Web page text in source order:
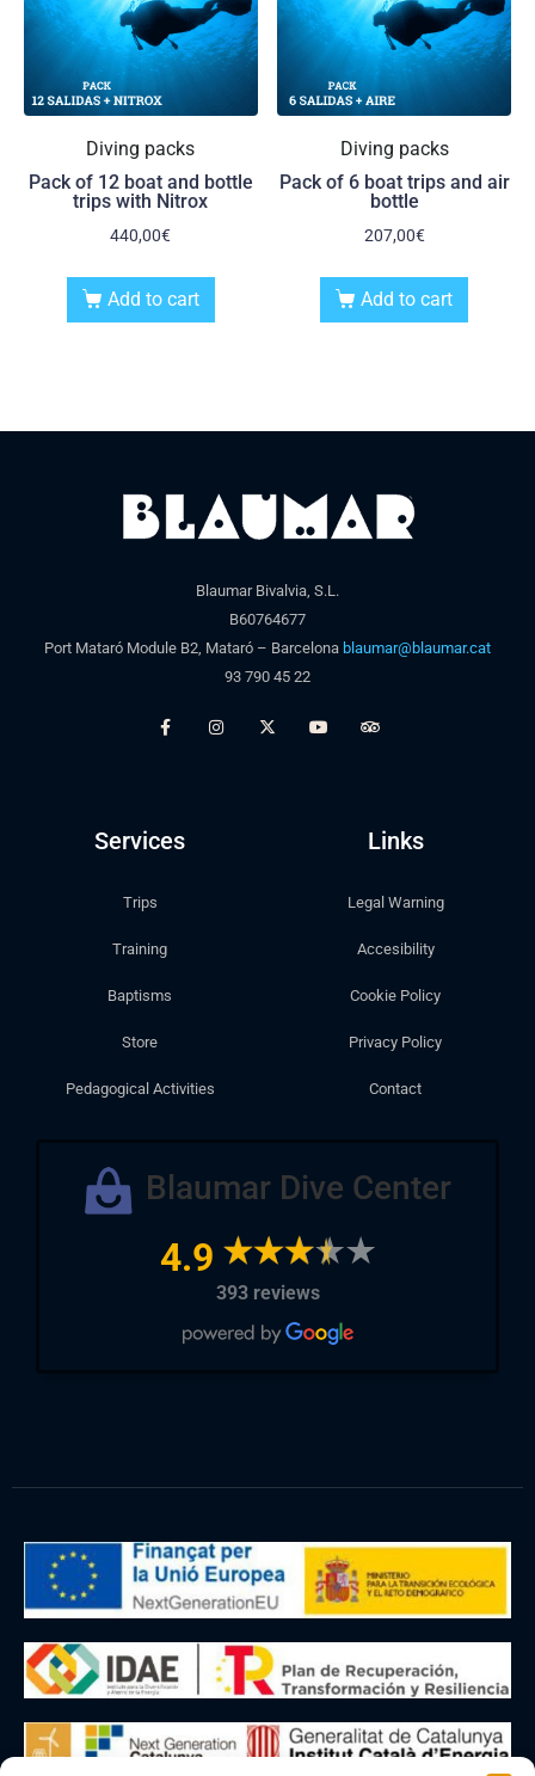
Diving packs
Pack of 12 boat and bottle
trips with Nitrox
440,00€
Add to cart
Diving packs
Pack of 6 boat trips and air
bottle
207,00€
Add to cart
Blaumar Bivalvia, S.L.
B60764677
Port Mataró Module B2, Mataró – Barcelona blaumar@blaumar.cat
93 790 45 22
Services
Trips
Training
Baptisms
Store
Pedagogical Activities
Links
Legal Warning
Accesibility
Cookie Policy
Privacy Policy
Contact
Blaumar Dive Center
4.9
393 reviews